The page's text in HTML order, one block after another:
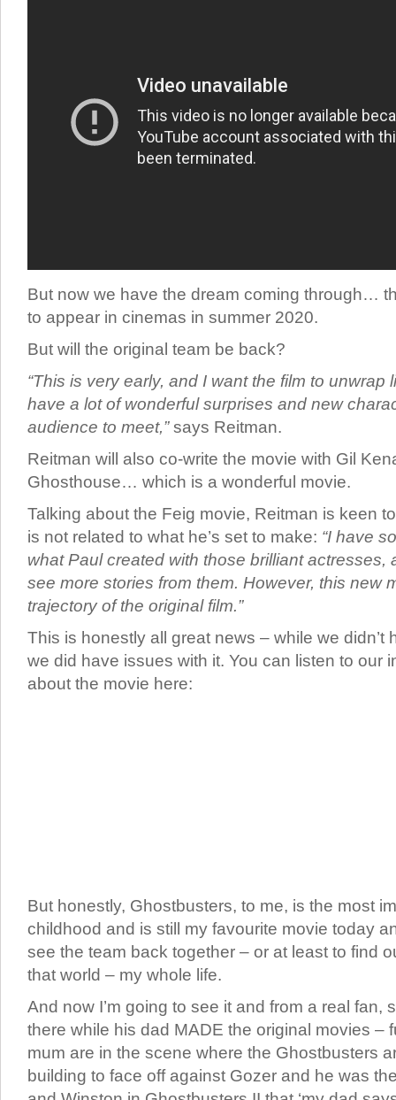
But now we have the dream coming through…
to appear in cinemas in summer 2020.
But will the original team be back?
“This is very early, and I want the film to unwrap
have a lot of wonderful surprises and new
audience to meet,”says Reitman.
Reitman will also co-write the movie with Gil
Ghosthouse… which is a wonderful movie.
Talking about the Feig movie, Reitman is keen
is not related to what he’s set to make: “I have
what Paul created with those brilliant actresses,
see more stories from them. However, this new
trajectory of the original film.”
This is honestly all great news – while we didn’t
we did have issues with it. You can listen to our
about the movie here:
But honestly, Ghostbusters, to me, is the most
childhood and is still my favourite movie today
see the team back together – or at least to find
that world – my whole life.
And now I’m going to see it and from a real fan,
there while his dad MADE the original movies –
mum are in the scene where the Ghostbusters
building to face off against Gozer and he was